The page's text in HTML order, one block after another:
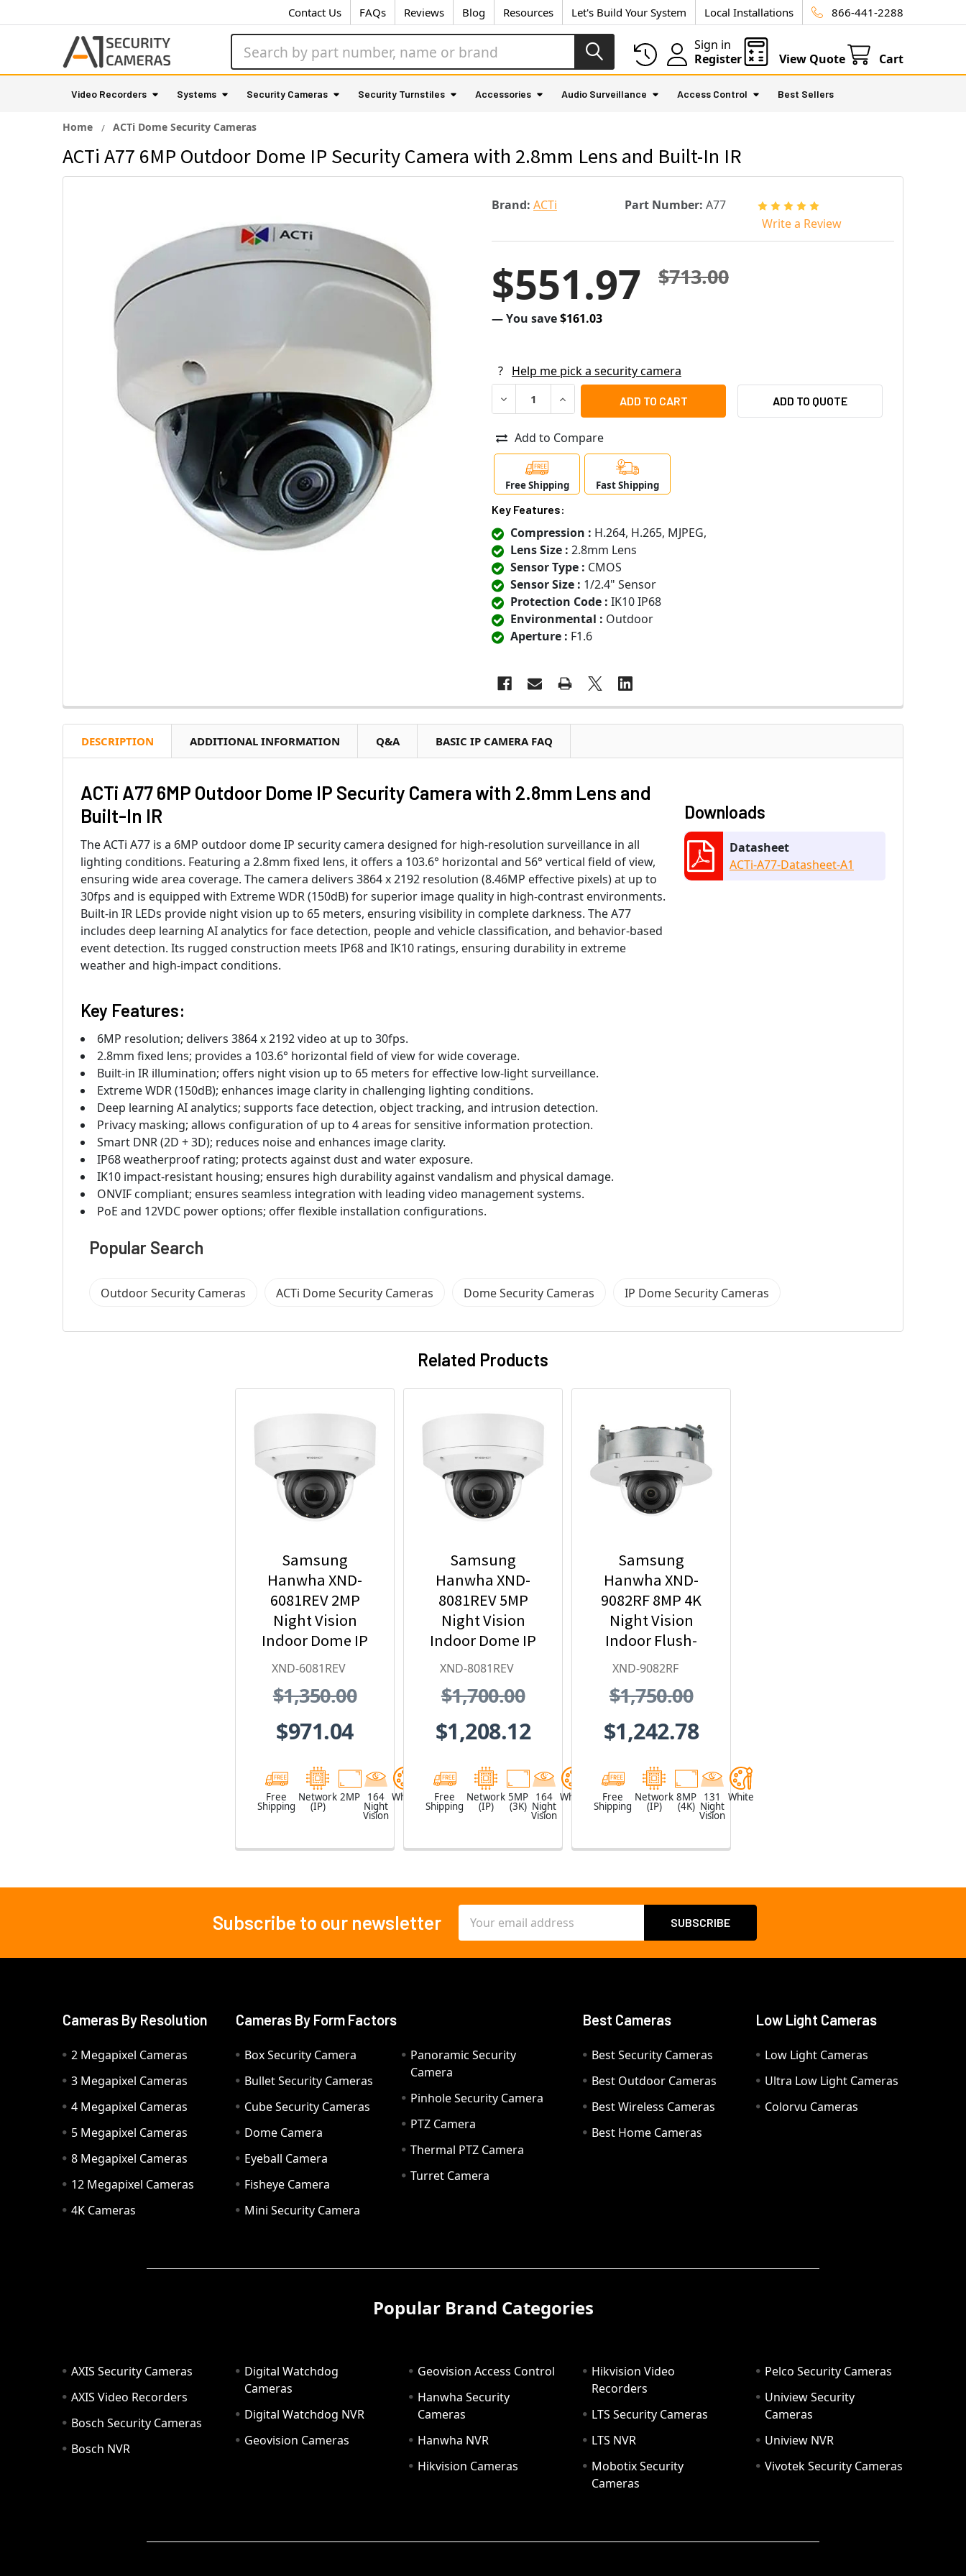
Contact Us FAQs Reviews Blog Resources Let's Build Your System Local Installations 866-441-2288
Sign in
Register
View Quote Cart
Video Recorders Systems Security Cameras Security Turnstiles Accessories Audio Surveillance Access Control Best Sellers
Home ACTi Dome Security Cameras
ACTi A77 6MP Outdoor Dome IP Security Camera with 2.8mm Lens and Built-In IR
Brand: ACTi Part Number: A77
Write a Review
$713.00
$551.97
— You save$161.03
? Help me pick a security camera
DECREASE QUANTITY OF ACTI A77 6MP OUTDOOR DOME IP SECURITY CAMERA WITH 2.8MM
INCREASE QUANTITY OF ACTI A77 6MP OUTDOOR DOME IP SECURITY CAMERA
ADD TO QUOTE
Add to Compare
Free Shipping Fast Shipping
Key Features:
Compression : H.264, H.265, MJPEG,
Lens Size : 2.8mm Lens
Sensor Type : CMOS
Sensor Size : 1/2.4" Sensor
Protection Code : IK10 IP68
Environmental : Outdoor
Aperture : F1.6
DESCRIPTION ADDITIONAL INFORMATION Q&A BASIC IP CAMERA FAQ
ACTi A77 6MP Outdoor Dome IP Security Camera with 2.8mm Lens and
Built-In IR
The ACTi A77 is a 6MP outdoor dome IP security camera designed for high-resolution surveillance in all
lighting conditions. Featuring a 2.8mm fixed lens, it offers a 103.6° horizontal and 56° vertical field of view,
ensuring wide area coverage. The camera delivers 3864 x 2192 resolution (8.46MP effective pixels) at up to
30fps and is equipped with Extreme WDR (150dB) for superior image quality in high-contrast environments.
Built-in IR LEDs provide night vision up to 65 meters, ensuring visibility in complete darkness. The A77
includes deep learning AI analytics for face detection, people and vehicle classification, and behavior-based
event detection. Its rugged construction meets IP68 and IK10 ratings, ensuring durability in extreme
weather and high-impact conditions.
Key Features:
6MP resolution; delivers 3864 x 2192 video at up to 30fps.
2.8mm fixed lens; provides a 103.6° horizontal field of view for wide coverage.
Built-in IR illumination; offers night vision up to 65 meters for effective low-light surveillance.
Extreme WDR (150dB); enhances image clarity in challenging lighting conditions.
Deep learning AI analytics; supports face detection, object tracking, and intrusion detection.
Privacy masking; allows configuration of up to 4 areas for sensitive information protection.
Smart DNR (2D + 3D); reduces noise and enhances image clarity.
IP68 weatherproof rating; protects against dust and water exposure.
IK10 impact-resistant housing; ensures high durability against vandalism and physical damage.
ONVIF compliant; ensures seamless integration with leading video management systems.
PoE and 12VDC power options; offer flexible installation configurations.
Downloads
Datasheet
ACTi-A77-Datasheet-A1
Popular Search
Outdoor Security Cameras ACTi Dome Security Cameras Dome Security Cameras IP Dome Security Cameras
Related Products
Samsung
Hanwha XND-
6081REV 2MP
Night Vision
Indoor Dome IP
Security Camera
Extender
XND-6081REV
$1,350.00
$971.04
Free
Shipping
Network
(IP)
2MP 164
Night
Vision
White
Samsung
Hanwha XND-
8081REV 5MP
Night Vision
Indoor Dome IP
Security Camera
Extender
XND-8081REV
$1,700.00
$1,208.12
Free
Shipping
Network
(IP)
5MP
(3K)
164
Night
Vision
White
Samsung
Hanwha XND-
9082RF 8MP 4K
Night Vision
Indoor Flush-
Mount Dome IP
with 3x Optical
Zoom
XND-9082RF
$1,750.00
$1,242.78
Free
Shipping
Network
(IP)
8MP
(4K)
131
Night
Vision
White
Subscribe to our newsletter
Address
Cameras By Resolution
2 Megapixel Cameras
3 Megapixel Cameras
4 Megapixel Cameras
5 Megapixel Cameras
8 Megapixel Cameras
12 Megapixel Cameras
4K Cameras
Cameras By Form Factors
Box Security Camera
Bullet Security Cameras
Cube Security Cameras
Dome Camera
Eyeball Camera
Fisheye Camera
Mini Security Camera
Panoramic Security
Camera
Pinhole Security Camera
PTZ Camera
Thermal PTZ Camera
Turret Camera
Best Cameras
Best Security Cameras
Best Outdoor Cameras
Best Wireless Cameras
Best Home Cameras
Low Light Cameras
Low Light Cameras
Ultra Low Light Cameras
Colorvu Cameras
Popular Brand Categories
AXIS Security Cameras
AXIS Video Recorders
Bosch Security Cameras
Bosch NVR
Digital Watchdog
Cameras
Digital Watchdog NVR
Geovision Cameras
Geovision Access Control
Hanwha Security
Cameras
Hanwha NVR
Hikvision Cameras
Hikvision Video
Recorders
LTS Security Cameras
LTS NVR
Mobotix Security
Cameras
Pelco Security Cameras
Uniview Security
Cameras
Uniview NVR
Vivotek Security Cameras